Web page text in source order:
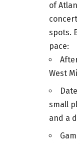
of
spots.
pace:
West
small
and a